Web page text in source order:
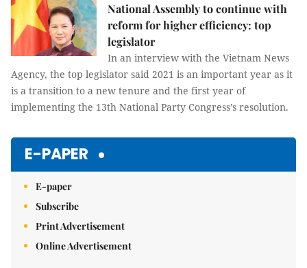
National Assembly to continue with
reform for higher efficiency: top
legislator
In an interview with the Vietnam News
Agency, the top legislator said 2021 is an important year as it
is a transition to a new tenure and the first year of
implementing the 13th National Party Congress’s resolution.
E-PAPER
E-paper
Subscribe
Print Advertisement
Online Advertisement